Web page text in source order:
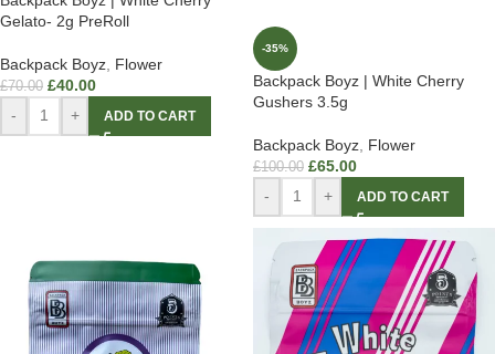
Gelato- 2g PreRoll
Backpack Boyz Flower
£70.00 £40.00
- + ADD TO CART
-35%
Backpack Boyz | White Cherry
Gushers 3.5g
Backpack Boyz Flower
£100.00 £65.00
- + ADD TO CART